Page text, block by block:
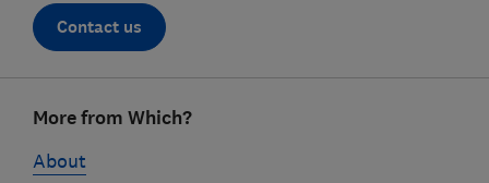
Contact us
linksMore from Which?
About